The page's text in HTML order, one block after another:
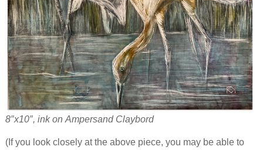
8″x10″, ink on Ampersand Claybord
(If you look closely at the above piece, you may be able to